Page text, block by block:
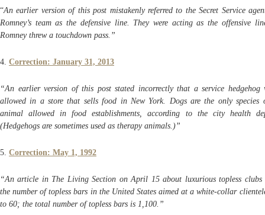
“An earlier version of this post mistakenly referred to the Secret Service
Romney’s team as the defensive line. They were acting as the offensive
Romney threw a touchdown pass.”
4. Correction: January 31, 2013
“An earlier version of this post stated incorrectly that a service hedgehog
allowed in a store that sells food in New York. Dogs are the only species
animal allowed in food establishments, according to the city health
(Hedgehogs are sometimes used as therapy animals.)”
5. Correction: May 1, 1992
“An article in The Living Section on April 15 about luxurious topless clubs
the number of topless bars in the United States aimed at a white-collar
to 60; the total number of topless bars is 1,100.”